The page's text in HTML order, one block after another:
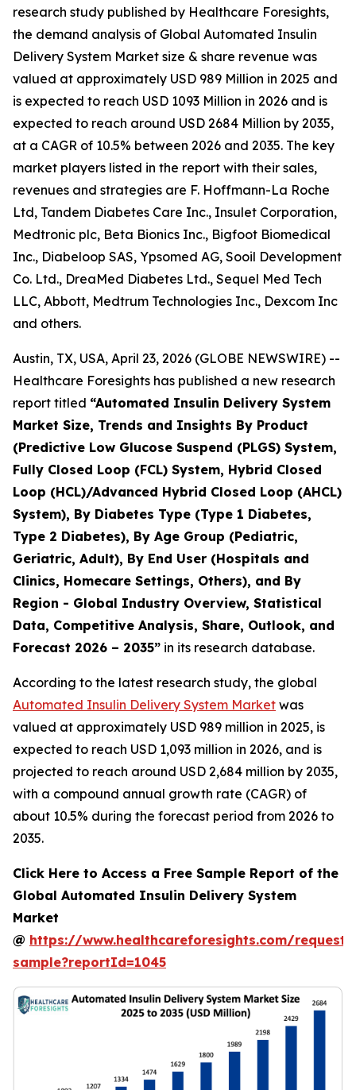
research study published by Healthcare Foresights,
the demand analysis of Global Automated Insulin
Delivery System Market size & share revenue was
valued at approximately USD 989 Million in 2025 and
is expected to reach USD 1093 Million in 2026 and is
expected to reach around USD 2684 Million by 2035,
at a CAGR of 10.5% between 2026 and 2035. The key
market players listed in the report with their sales,
revenues and strategies are F. Hoffmann-La Roche
Ltd, Tandem Diabetes Care Inc., Insulet Corporation,
Medtronic plc, Beta Bionics Inc., Bigfoot Biomedical
Inc., Diabeloop SAS, Ypsomed AG, Sooil Development
Co. Ltd., DreaMed Diabetes Ltd., Sequel Med Tech
LLC, Abbott, Medtrum Technologies Inc., Dexcom Inc
and others.
Austin, TX, USA, April 23, 2026 (GLOBE NEWSWIRE) --
Healthcare Foresights has published a new research
report titled “Automated Insulin Delivery System
Market Size, Trends and Insights By Product
(Predictive Low Glucose Suspend (PLGS) System,
Fully Closed Loop (FCL) System, Hybrid Closed
Loop (HCL)/Advanced Hybrid Closed Loop (AHCL)
System), By Diabetes Type (Type 1 Diabetes,
Type 2 Diabetes), By Age Group (Pediatric,
Geriatric, Adult), By End User (Hospitals and
Clinics, Homecare Settings, Others), and By
Region - Global Industry Overview, Statistical
Data, Competitive Analysis, Share, Outlook, and
Forecast 2026 – 2035” in its research database.
According to the latest research study, the global
Automated Insulin Delivery System Market was
valued at approximately USD 989 million in 2025, is
expected to reach USD 1,093 million in 2026, and is
projected to reach around USD 2,684 million by 2035,
with a compound annual growth rate (CAGR) of
about 10.5% during the forecast period from 2026 to
2035.
Click Here to Access a Free Sample Report of the
Global Automated Insulin Delivery System
Market
@ https://www.healthcareforesights.com/request-
sample?reportId=1045